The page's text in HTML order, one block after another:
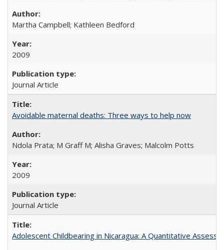
Martha Campbell; Kathleen Bedford
2009
Journal Article
Avoidable maternal deaths: Three ways to help now
Ndola Prata; M Graff M; Alisha Graves; Malcolm Potts
2009
Journal Article
Adolescent Childbearing in Nicaragua: A Quantitative